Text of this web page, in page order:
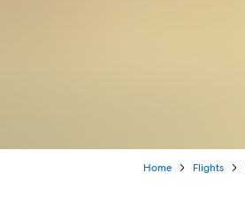
Home Flights